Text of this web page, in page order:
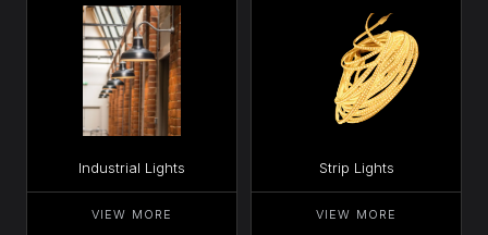
Industrial Lights
VIEW MORE
Strip Lights
VIEW MORE